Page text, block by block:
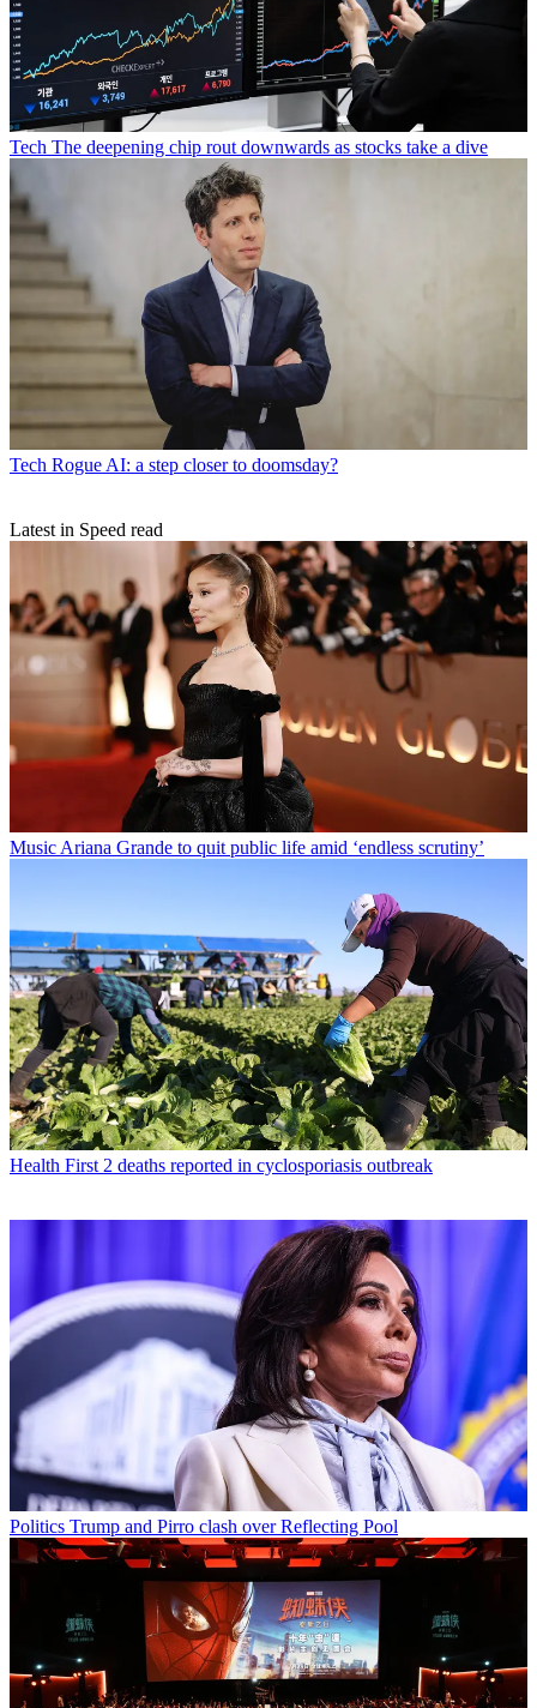
Tech The deepening chip rout downwards as stocks take a dive
Tech Rogue AI: a step closer to doomsday?
Latest in Speed read
Music Ariana Grande to quit public life amid ‘endless scrutiny’
Health First 2 deaths reported in cyclosporiasis outbreak
Politics Trump and Pirro clash over Reflecting Pool